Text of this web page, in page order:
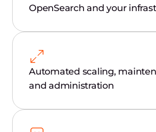
OpenSearch and your
Automated scaling,
and administration